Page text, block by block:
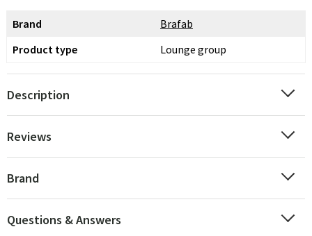
Brand
Brafab
Product type
Lounge group
Description
Reviews
Brand
Questions & Answers